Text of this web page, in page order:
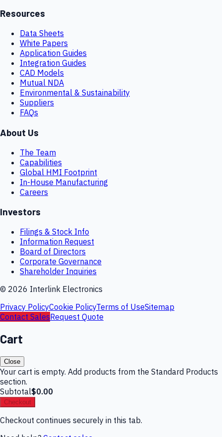
Resources
Data Sheets
White Papers
Application Guides
Integration Guides
CAD Models
Mutual NDA
Environmental & Sustainability
Suppliers
FAQs
About Us
The Team
Capabilities
Global HMI Footprint
In-House Manufacturing
Careers
Investors
Filings & Stock Info
Information Request
Board of Directors
Corporate Governance
Shareholder Inquiries
© 2026 Interlink Electronics
Privacy PolicyCookie PolicyTerms of UseSitemap
Contact SalesRequest Quote
Cart
Close
Your cart is empty. Add products from the Standard Products
section.
Subtotal$0.00
Checkout
Checkout continues securely in this tab.